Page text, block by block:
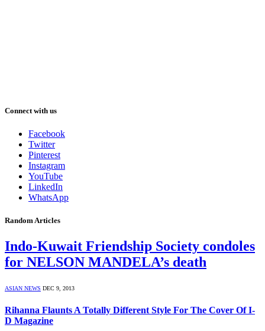
Connect with us
Facebook
Twitter
Pinterest
Instagram
YouTube
LinkedIn
WhatsApp
Random Articles
Indo-Kuwait Friendship Society condoles
for NELSON MANDELA’s death
ASIAN NEWS DEC 9, 2013
Rihanna Flaunts A Totally Different Style For The Cover Of I-
D Magazine